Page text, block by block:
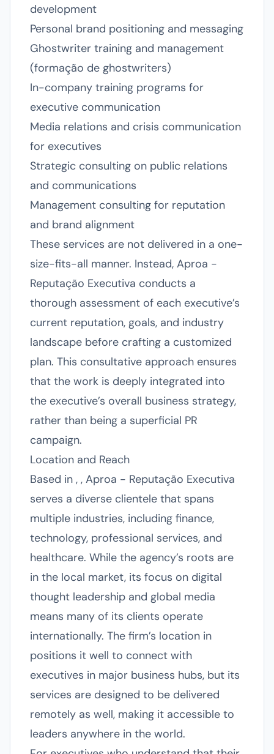
development
Personal brand positioning and messaging
Ghostwriter training and management
(formação de ghostwriters)
In-company training programs for
executive communication
Media relations and crisis communication
for executives
Strategic consulting on public relations
and communications
Management consulting for reputation
and brand alignment
These services are not delivered in a one-
size-fits-all manner. Instead, Aproa -
Reputação Executiva conducts a
thorough assessment of each executive’s
current reputation, goals, and industry
landscape before crafting a customized
plan. This consultative approach ensures
that the work is deeply integrated into
the executive’s overall business strategy,
rather than being a superficial PR
campaign.
Location and Reach
Based in , , Aproa - Reputação Executiva
serves a diverse clientele that spans
multiple industries, including finance,
technology, professional services, and
healthcare. While the agency’s roots are
in the local market, its focus on digital
thought leadership and global media
means many of its clients operate
internationally. The firm’s location in
positions it well to connect with
executives in major business hubs, but its
services are designed to be delivered
remotely as well, making it accessible to
leaders anywhere in the world.